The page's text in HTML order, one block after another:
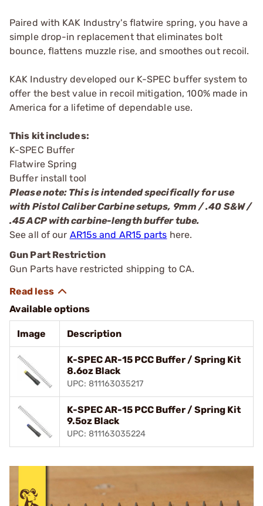
Paired with KAK Industry's flatwire spring, you have a
simple drop-in replacement that eliminates bolt
bounce, flattens muzzle rise, and smoothes out recoil.
KAK Industry developed our K-SPEC buffer system to
offer the best value in recoil mitigation, 100% made in
America for a lifetime of dependable use.
This kit includes:
K-SPEC Buffer
Flatwire Spring
Buffer install tool
Please note: This is intended specifically for use
with Pistol Caliber Carbine setups, 9mm / .40 S&W /
.45 ACP with carbine-length buffer tube.
See all of our AR15s and AR15 parts here.
Gun Part Restriction
Gun Parts have restricted shipping to CA.
Available options
Image Description
K-SPEC AR-15 PCC Buffer / Spring Kit
8.6oz Black
UPC: 811163035217
K-SPEC AR-15 PCC Buffer / Spring Kit
9.5oz Black
UPC: 811163035224